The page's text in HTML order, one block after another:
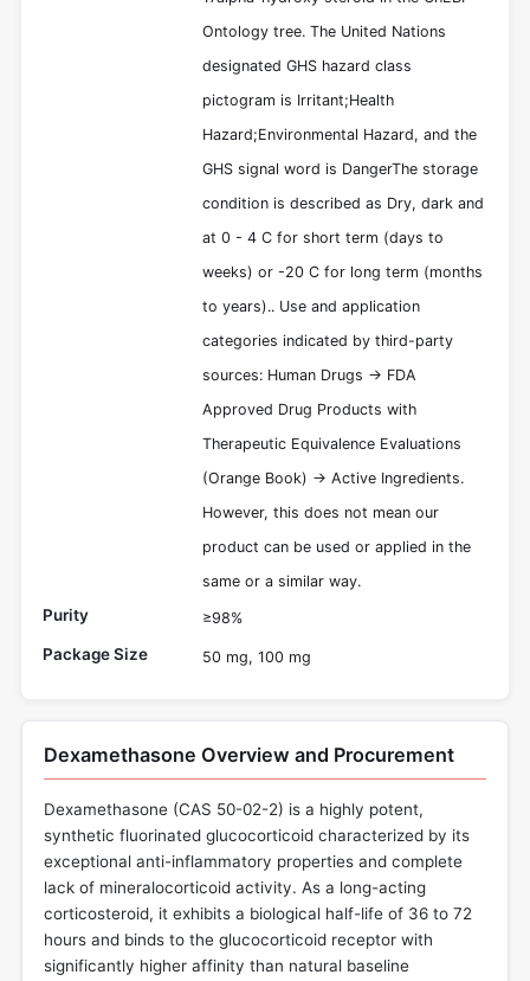
Ontology tree. The United Nations
designated GHS hazard class
pictogram is Irritant;Health
Hazard;Environmental Hazard, and the
GHS signal word is DangerThe storage
condition is described as Dry, dark and
at 0 - 4 C for short term (days to
weeks) or -20 C for long term (months
to years).. Use and application
categories indicated by third-party
sources: Human Drugs -> FDA
Approved Drug Products with
Therapeutic Equivalence Evaluations
(Orange Book) -> Active Ingredients.
However, this does not mean our
product can be used or applied in the
same or a similar way.
Purity ≥98%
Package Size 50 mg, 100 mg
Dexamethasone Overview and Procurement
Dexamethasone (CAS 50-02-2) is a highly potent,
synthetic fluorinated glucocorticoid characterized by its
exceptional anti-inflammatory properties and complete
lack of mineralocorticoid activity. As a long-acting
corticosteroid, it exhibits a biological half-life of 36 to 72
hours and binds to the glucocorticoid receptor with
significantly higher affinity than natural baseline